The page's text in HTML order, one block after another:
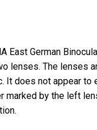
East German
lenses. The lenses
does not appear
marked by the left